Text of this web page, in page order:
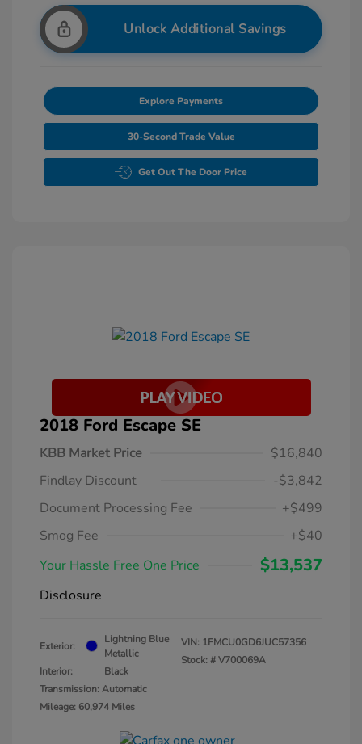
Unlock Additional Savings
Explore Payments
30-Second Trade Value
Get Out The Door Price
2018 Ford Escape SE
KBB Market Price
$16,840
Findlay Discount
-$3,842
Document Processing Fee
+$499
Smog Fee
+$40
Your Hassle Free One Price
$13,537
Disclosure
Exterior:
Lightning Blue
Metallic
Interior:
Black
Transmission: Automatic
Mileage: 60,974 Miles
VIN: 1FMCU0GD6JUC57356
Stock: #V700069A